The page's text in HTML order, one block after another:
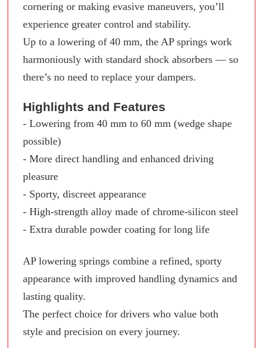
cornering or making evasive maneuvers, you’ll
experience greater control and stability.
Up to a lowering of 40 mm, the AP springs work
harmoniously with standard shock absorbers — so
there’s no need to replace your dampers.
Highlights and Features
- Lowering from 40 mm to 60 mm (wedge shape
possible)
- More direct handling and enhanced driving
pleasure
- Sporty, discreet appearance
- High-strength alloy made of chrome-silicon steel
- Extra durable powder coating for long life
AP lowering springs combine a refined, sporty
appearance with improved handling dynamics and
lasting quality.
The perfect choice for drivers who value both
style and precision on every journey.